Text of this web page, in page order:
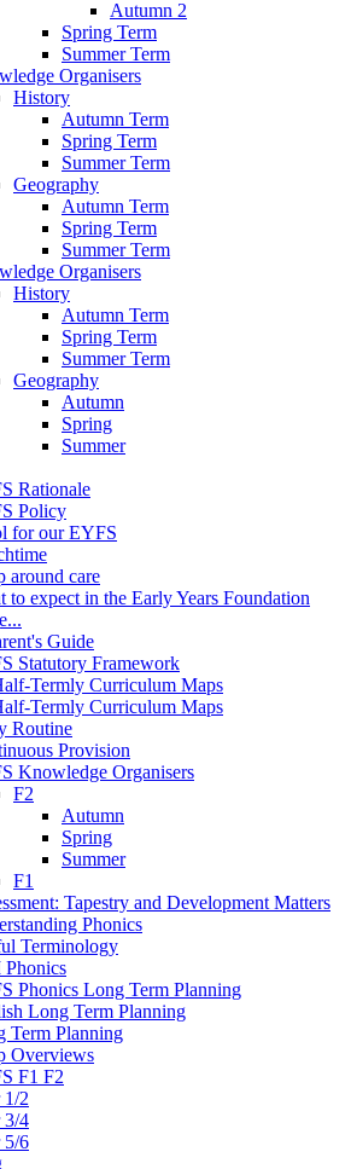
Autumn 2
Spring Term
Summer Term
Organisers
History
Autumn Term
Spring Term
Summer Term
Geography
Autumn Term
Spring Term
Summer Term
Organisers
History
Autumn Term
Spring Term
Summer Term
Geography
Autumn
Spring
Summer
Rationale
Policy
for our EYFS
around care
to expect in the Early Years Foundation
Guide
Statutory Framework
Termly Curriculum Maps
Termly Curriculum Maps
Routine
Provision
Knowledge Organisers
F2
Autumn
Spring
Summer
F1
Tapestry and Development Matters
Phonics
Terminology
Phonics
Phonics Long Term Planning
Long Term Planning
Term Planning
Overviews
F1 F2
1/2
3/4
5/6